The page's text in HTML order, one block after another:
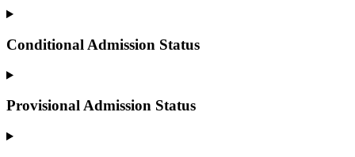
Conditional Admission Status
Provisional Admission Status